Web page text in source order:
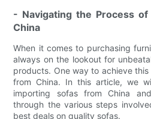
- Navigating the Process
China
When it comes to purchasing
always on the lookout for
products. One way to achieve
from China. In this article, we
importing sofas from China
through the various steps
best deals on quality sofas.